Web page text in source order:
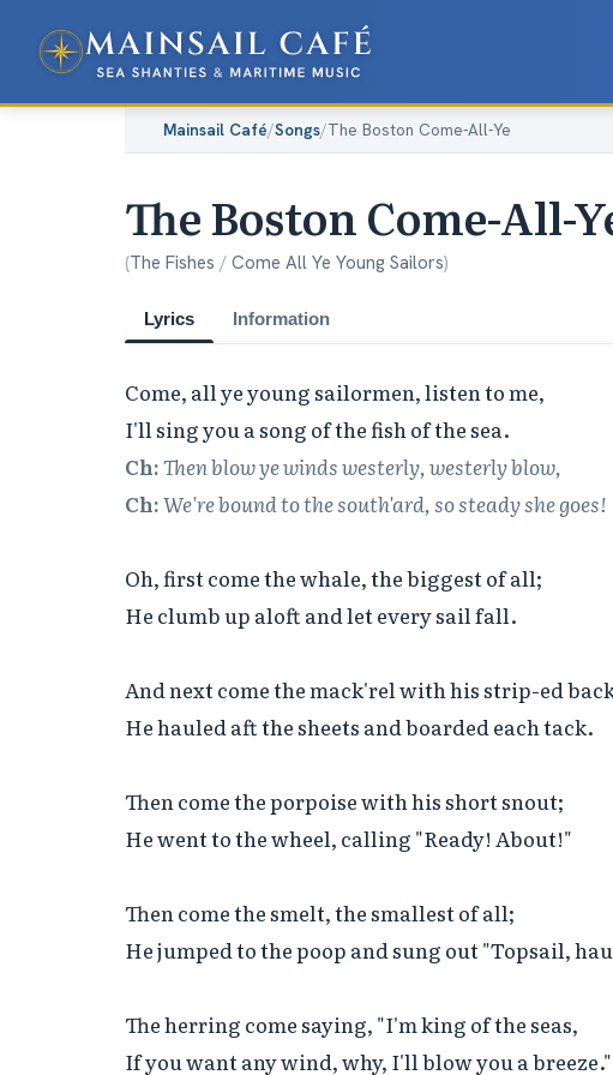
Mainsail Café/Songs/The Boston Come-All-Ye
The Boston Come-All-
(The Fishes / Come All Ye Young Sailors)
Lyrics Information
Come, all ye young sailormen, listen to me,
Ch:Then blow ye winds westerly, westerly blow,
Ch:We're bound to the south'ard, so steady she goes!
Oh, first come the whale, the biggest of all;
He clumb up aloft and let every sail fall.
And next come the mack'rel with his strip-ed
He hauled aft the sheets and boarded each tack.
Then come the porpoise with his short snout;
He went to the wheel, calling "Ready! About!"
Then come the smelt, the smallest of all;
He jumped to the poop and sung out "Topsail,
The herring come saying, "I'm king of the seas,
If you want any wind, why, I'll blow you a breeze."